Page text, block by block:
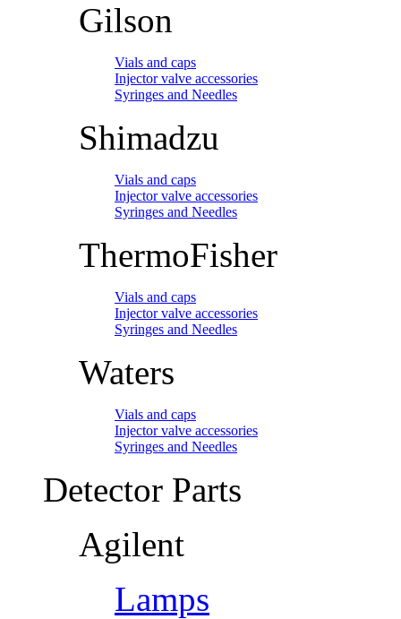
Gilson
Vials and caps
Injector valve accessories
Syringes and Needles
Shimadzu
Vials and caps
Injector valve accessories
Syringes and Needles
ThermoFisher
Vials and caps
Injector valve accessories
Syringes and Needles
Waters
Vials and caps
Injector valve accessories
Syringes and Needles
Detector Parts
Agilent
Lamps